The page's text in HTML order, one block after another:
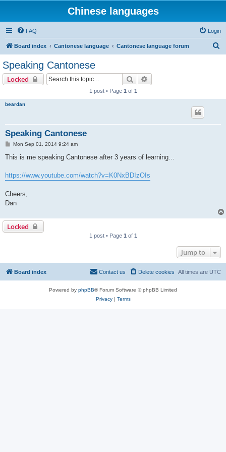
Chinese languages
FAQ Login
Board index Cantonese language Cantonese language forum
Speaking Cantonese
Locked Search
1 post • Page 1 of 1
beardan
Speaking Cantonese
P
s
Mon Sep 01, 2014 9:24 am
This is me speaking Cantonese after 3 years of learning...
https://www.youtube.com/watch?v=K0NxBDIzOIs
Cheers,
Dan
Locked
1 post • Page 1 of 1
Jump to
Board index All times are UTC
Delete cookies
Contact us
Powered by phpBB® Forum Software © phpBB Limited
Privacy| Terms